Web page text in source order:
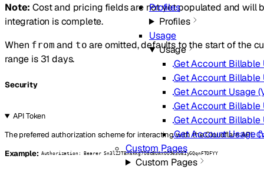
Profiles
Profiles
Usage
Usage
Get Account Billable
Get Account Billable
Get Account Usage
Get Account Billable
Get Account Billable
Get Account Usage
Custom Pages
Custom Pages
Note: Cost and pricing fields are not yet populated and will
integration is complete.
When from and to are omitted, defaults to the start of the
range is 31 days.
Security
API Token
The preferred authorization scheme for interacting with the Cloudflare API.
Example: Authorization: Bearer Sn3lZJTBX6kkg7OdcBUAxOO963GEIyGQqnFTOFYY